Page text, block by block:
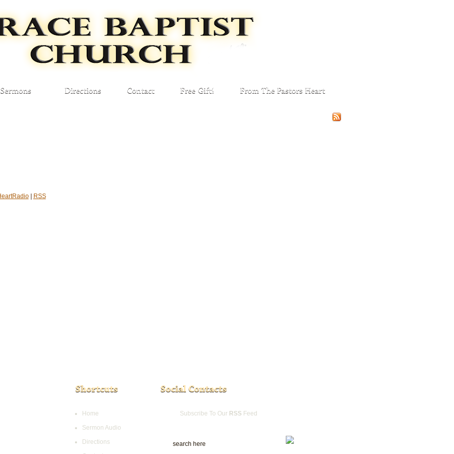
| RSS
Home
Sermon Audio
Directions
Subscribe To Our RSS Feed